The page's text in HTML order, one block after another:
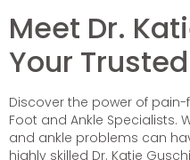
Meet Dr.
Your
Discover the power of
Foot and Ankle Specialists.
and ankle problems can
highly skilled Dr. Katie